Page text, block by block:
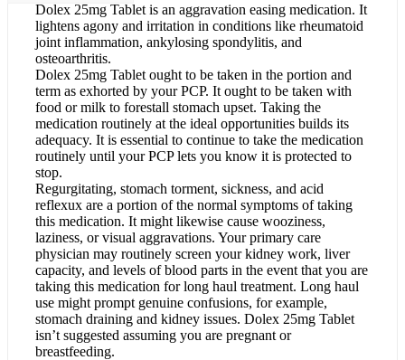
Dolex 25mg Tablet is an aggravation easing medication. It
lightens agony and irritation in conditions like rheumatoid
joint inflammation, ankylosing spondylitis, and
osteoarthritis.
Dolex 25mg Tablet ought to be taken in the portion and
term as exhorted by your PCP. It ought to be taken with
food or milk to forestall stomach upset. Taking the
medication routinely at the ideal opportunities builds its
adequacy. It is essential to continue to take the medication
routinely until your PCP lets you know it is protected to
stop.
Regurgitating, stomach torment, sickness, and acid
reflexux are a portion of the normal symptoms of taking
this medication. It might likewise cause wooziness,
laziness, or visual aggravations. Your primary care
physician may routinely screen your kidney work, liver
capacity, and levels of blood parts in the event that you are
taking this medication for long haul treatment. Long haul
use might prompt genuine confusions, for example,
stomach draining and kidney issues. Dolex 25mg Tablet
isn’t suggested assuming you are pregnant or
breastfeeding.